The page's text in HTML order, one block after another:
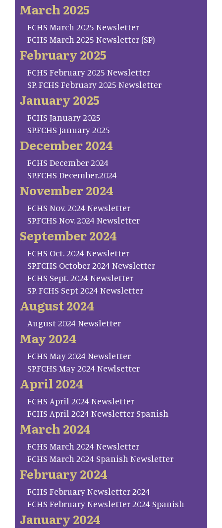
March 2025
FCHS March 2025 Newsletter
FCHS March 2025 Newsletter (SP)
February 2025
FCHS February 2025 Newsletter
SP. FCHS February 2025 Newsletter
January 2025
FCHS January 2025
SP.FCHS January 2025
December 2024
FCHS December 2024
SP.FCHS December.2024
November 2024
FCHS Nov. 2024 Newsletter
SP.FCHS Nov. 2024 Newsletter
September 2024
FCHS Oct. 2024 Newsletter
SP.FCHS October 2024 Newsletter
FCHS Sept. 2024 Newsletter
SP. FCHS Sept 2024 Newsletter
August 2024
August 2024 Newsletter
May 2024
FCHS May 2024 Newsletter
SP.FCHS May 2024 Newlsetter
April 2024
FCHS April 2024 Newsletter
FCHS April 2024 Newsletter Spanish
March 2024
FCHS March 2024 Newsletter
FCHS March 2024 Spanish Newsletter
February 2024
FCHS February Newsletter 2024
FCHS February Newsletter 2024 Spanish
January 2024